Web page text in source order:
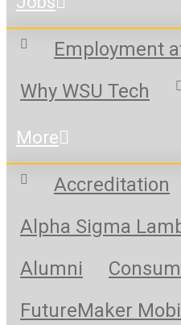
Employment
Why WSU Tech
More
Accreditation
Alpha Sigma
Alumni
FutureMaker